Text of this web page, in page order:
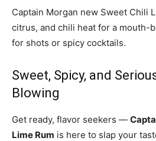
Captain Morgan new Sweet Chili
citrus, and chili heat for a mouth-
for shots or spicy cocktails.
Sweet, Spicy, and
Blowing
Get ready, flavor seekers —
Lime Rum is here to slap your